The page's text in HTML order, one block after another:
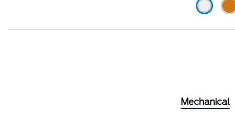
Mechanical